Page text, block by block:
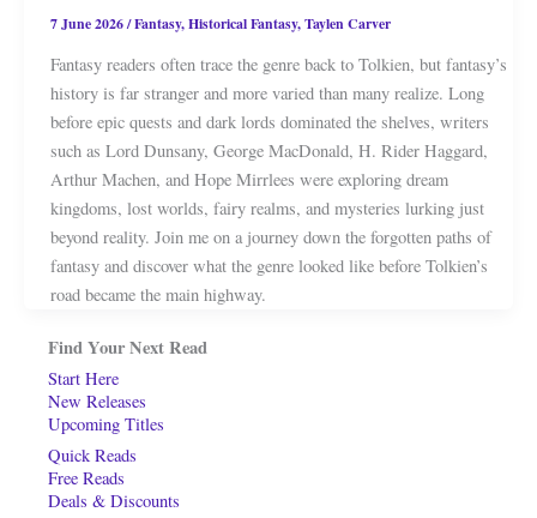
7 June 2026/Fantasy,Historical Fantasy,Taylen Carver
Fantasy readers often trace the genre back to Tolkien, but fantasy’s
history is far stranger and more varied than many realize. Long
before epic quests and dark lords dominated the shelves, writers
such as Lord Dunsany, George MacDonald, H. Rider Haggard,
Arthur Machen, and Hope Mirrlees were exploring dream
kingdoms, lost worlds, fairy realms, and mysteries lurking just
beyond reality. Join me on a journey down the forgotten paths of
fantasy and discover what the genre looked like before Tolkien’s
road became the main highway.
Find Your Next Read
Start Here
New Releases
Upcoming Titles
Quick Reads
Free Reads
Deals & Discounts